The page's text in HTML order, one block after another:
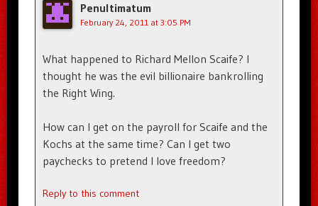
Penultimatum
February 24, 2011 at 3:05 PM
What happened to Richard Mellon Scaife? I
thought he was the evil billionaire bankrolling
the Right Wing.
How can I get on the payroll for Scaife and the
Kochs at the same time? Can I get two
paychecks to pretend I love freedom?
Reply to this comment